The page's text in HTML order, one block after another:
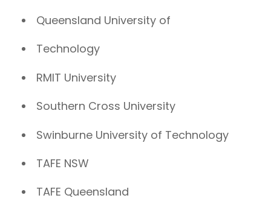
Queensland University of
Technology
RMIT University
Southern Cross University
Swinburne University of Technology
TAFE NSW
TAFE Queensland